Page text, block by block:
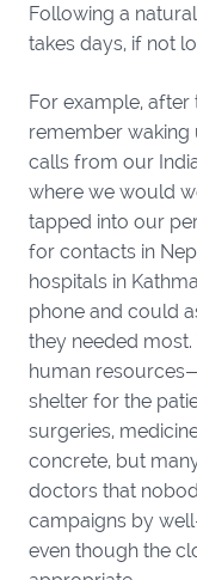
Following a
takes days, if not
For example, after
remember waking
calls from our
where we would
tapped into our
for contacts in
hospitals in
phone and could
they needed most.
human
shelter for the
surgeries,
concrete, but
doctors that
campaigns by
even though the